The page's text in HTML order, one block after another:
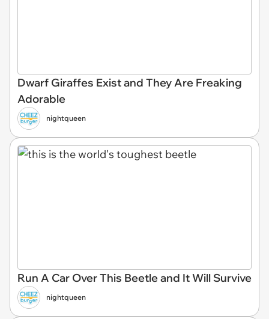
Dwarf Giraffes Exist and They Are Freaking
Adorable
nightqueen
Run A Car Over This Beetle and It Will Survive
nightqueen